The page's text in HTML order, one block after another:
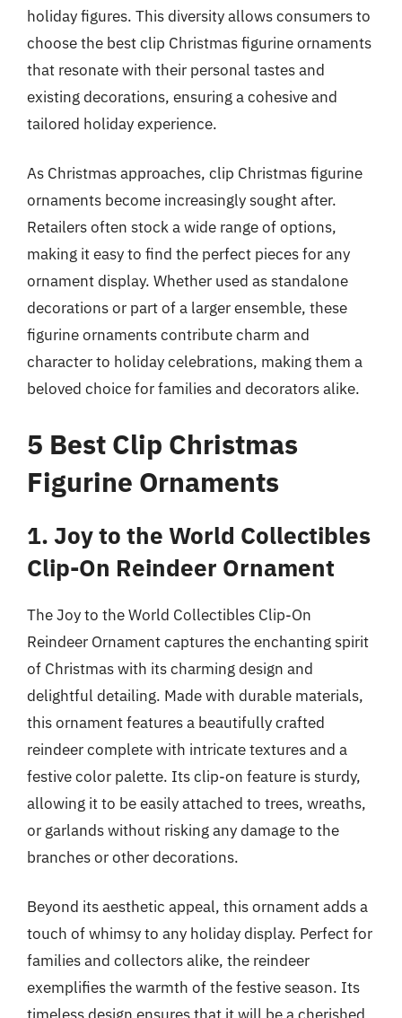
holiday figures. This diversity allows consumers to
choose the best clip Christmas figurine ornaments
that resonate with their personal tastes and
existing decorations, ensuring a cohesive and
tailored holiday experience.
As Christmas approaches, clip Christmas figurine
ornaments become increasingly sought after.
Retailers often stock a wide range of options,
making it easy to find the perfect pieces for any
ornament display. Whether used as standalone
decorations or part of a larger ensemble, these
figurine ornaments contribute charm and
character to holiday celebrations, making them a
beloved choice for families and decorators alike.
5 Best Clip Christmas
Figurine Ornaments
1. Joy to the World Collectibles
Clip-On Reindeer Ornament
The Joy to the World Collectibles Clip-On
Reindeer Ornament captures the enchanting spirit
of Christmas with its charming design and
delightful detailing. Made with durable materials,
this ornament features a beautifully crafted
reindeer complete with intricate textures and a
festive color palette. Its clip-on feature is sturdy,
allowing it to be easily attached to trees, wreaths,
or garlands without risking any damage to the
branches or other decorations.
Beyond its aesthetic appeal, this ornament adds a
touch of whimsy to any holiday display. Perfect for
families and collectors alike, the reindeer
exemplifies the warmth of the festive season. Its